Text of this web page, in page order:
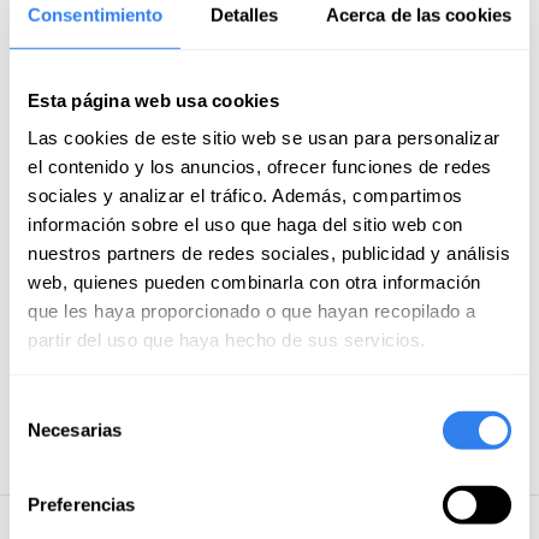
Consentimiento Detalles Acerca de las cookies
Esta página web usa cookies
Las cookies de este sitio web se usan para personalizar
el contenido y los anuncios, ofrecer funciones de redes
sociales y analizar el tráfico. Además, compartimos
información sobre el uso que haga del sitio web con
nuestros partners de redes sociales, publicidad y análisis
web, quienes pueden combinarla con otra información
que les haya proporcionado o que hayan recopilado a
partir del uso que haya hecho de sus servicios.
Necesarias
Preferencias
Costs of mooring and anchoring
Food and drink on land
Airport transfer
Gas
Moorings
Flights
Tourism taxes
Skipper's food
Credit/debit card